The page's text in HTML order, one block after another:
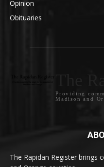
Opinion
Obituaries
Providing
Madison and
The Rapidan Register